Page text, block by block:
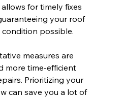
for timely fixes
your roof
possible.
measures are
more time-efficient
Prioritizing your
can save you a lot of